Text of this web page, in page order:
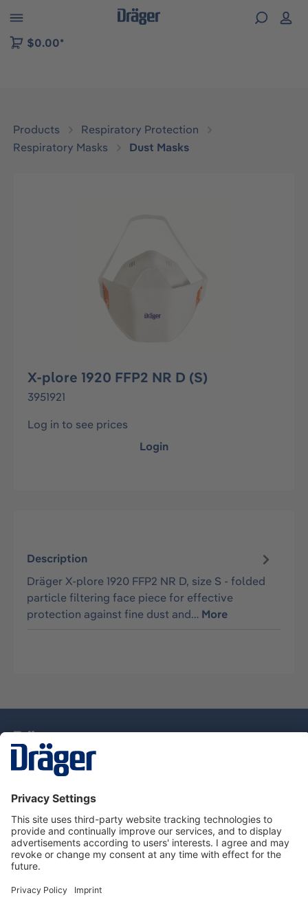
to B2B platform navigation
$0.00*
Products
Respiratory Protection
Respiratory Masks
Dust Masks
X-plore 1920 FFP2 NR D (S)
3951921
Log in to see prices
Login
Description
Dräger X-plore 1920 FFP2 NR D, size S - folded
particle filtering face piece for effective
protection against fine dust and… More
Service Hotline
About Dräger
Information